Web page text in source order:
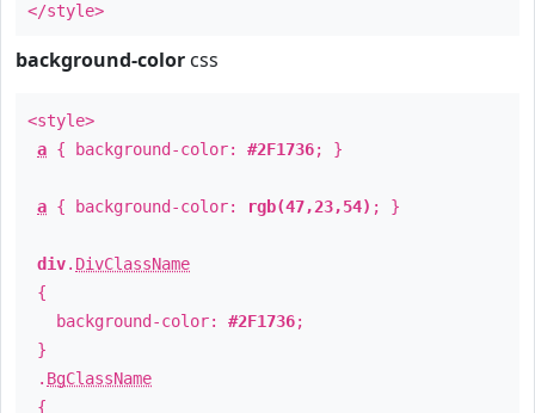
</style>
background-color css
<style>
a { background-color: #2F1736; }
a { background-color: rgb(47,23,54) ; }
div. DivClassName
{
background-color: #2F1736;
}
. BgClassName
{